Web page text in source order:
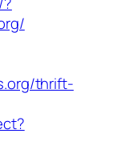
thrift-